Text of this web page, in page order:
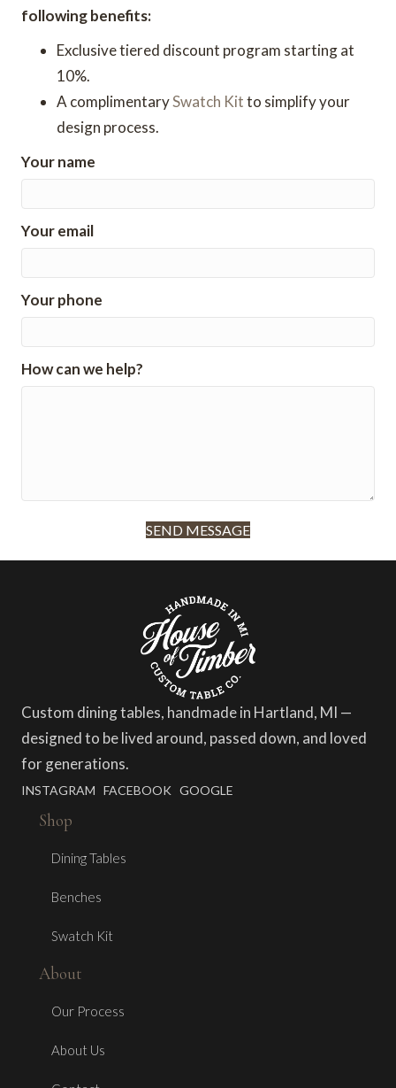
following benefits:
Exclusive tiered discount program starting at
10%.
A complimentarySwatch Kitto simplify your
design process.
Your name
Your email
Your phone
How can we help?
SEND MESSAGE
Custom dining tables, handmade in Hartland, MI —
designed to be lived around, passed down, and loved
for generations.
INSTAGRAM FACEBOOK GOOGLE
Shop
Dining Tables
Benches
Swatch Kit
About
Our Process
About Us